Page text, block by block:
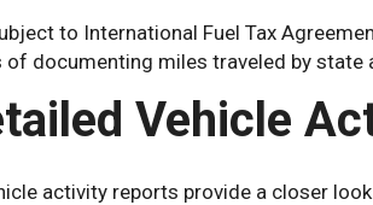
to International Fuel Tax
of documenting miles traveled by
Vehicle
activity reports provide a closer